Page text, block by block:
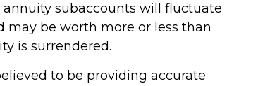
subaccounts will fluctuate
may be worth more or less than
is surrendered.
to be providing accurate